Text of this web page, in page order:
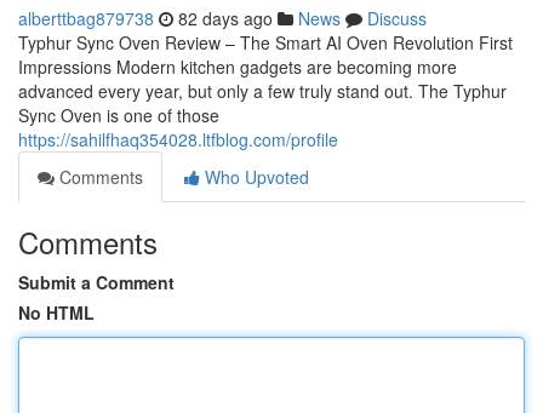
alberttbag879738 82 days ago News
Discuss
Typhur Sync Oven Review – The Smart AI Oven Revolution First
Impressions Modern kitchen gadgets are becoming more
advanced every year, but only a few truly stand out. The Typhur
Sync Oven is one of those
https://sahilfhaq354028.ltfblog.com/profile
Comments
Who Upvoted
Comments
Submit a Comment
No HTML